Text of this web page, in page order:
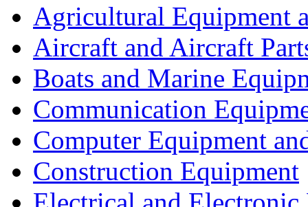
Agricultural Equipment
Aircraft and Aircraft
Boats and Marine
Communication
Computer Equipment
Construction Equipment